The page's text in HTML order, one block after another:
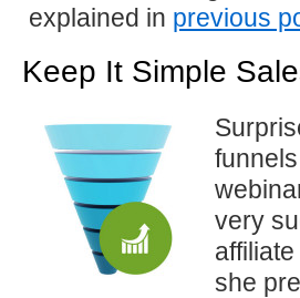
explained in previous
Keep It Simple
very
she